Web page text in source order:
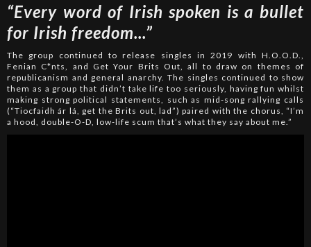
“Every word of Irish spoken is a bullet
for Irish freedom...”
The group continued to release singles in 2019 with H.O.O.D.,
Fenian C*nts, and Get Your Brits Out, all to draw on themes of
republicanism and general anarchy. The singles continued to show
them as a group that didn’t take life too seriously, having fun whilst
making strong political statements, such as mid-song rallying calls
(“Tiocfaidh ár lá, get the Brits out, lad”) paired with the chorus, “I’m
a hood, double-O-D, low-life scum that’s what they say about me.”